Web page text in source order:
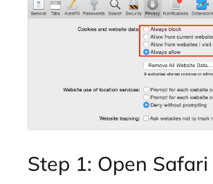
Step 1: Open Safari